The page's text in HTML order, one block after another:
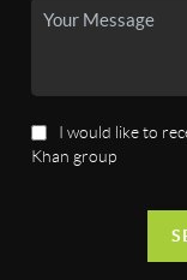
I would like to
Khan group